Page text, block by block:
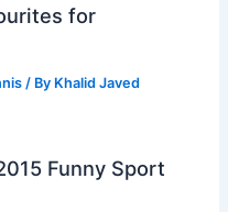
for
/ By Khalid Javed
Funny Sport